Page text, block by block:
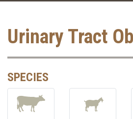
Urinary Tract
SPECIES